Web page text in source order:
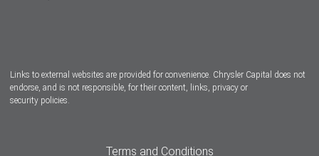
Links to external websites are provided for convenience. Chrysler Capital does not
endorse, and is not responsible, for their content, links, privacy or
security policies.
Terms and Conditions